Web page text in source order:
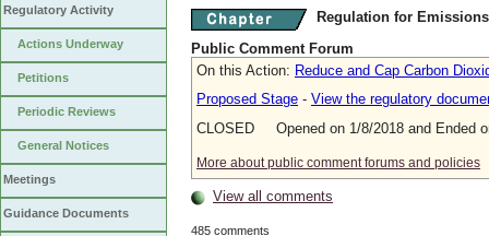
Regulatory Activity
Actions Underway
Petitions
Periodic Reviews
General Notices
Meetings
Guidance Documents
Regulation for
Public Comment Forum
On this Action: Reduce and Cap Carbon
Proposed Stage - View the regulatory
CLOSED Opened on 1/8/2018 and Ended
More about public comment forums and policies
View all comments
485 comments